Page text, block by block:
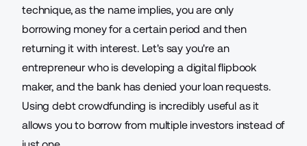
technique, as the name implies, you are only
borrowing money for a certain period and then
returning it with interest. Let's say you're an
entrepreneur who is developing a digital flipbook
maker, and the bank has denied your loan requests.
Using debt crowdfunding is incredibly useful as it
allows you to borrow from multiple investors instead of